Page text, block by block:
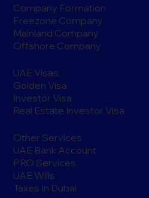
Company Formation
Freezone Company
Mainland Company
Offshore Company
UAE Visas
Golden Visa
Investor Visa
Real Estate Investor Visa
Other Services
UAE Bank Account
PRO Services
UAE Wills
Taxes In Dubai